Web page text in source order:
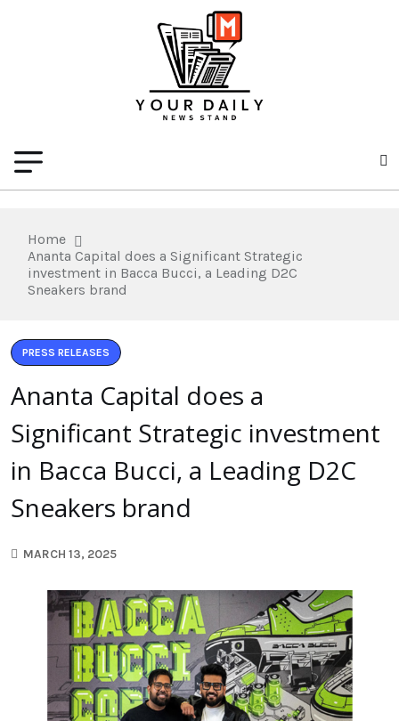
Home
Ananta Capital does a Significant Strategic
investment in Bacca Bucci, a Leading D2C
Sneakers brand
PRESS RELEASES
Ananta Capital does a
Significant Strategic investment
in Bacca Bucci, a Leading D2C
Sneakers brand
MARCH 13, 2025